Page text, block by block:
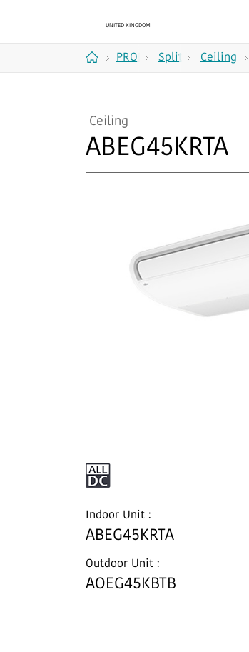
PRODUCTSSplit Ceiling
Ceiling
ABEG45KRTA
Indoor Unit :
ABEG45KRTA
Outdoor Unit :
AOEG45KBTB